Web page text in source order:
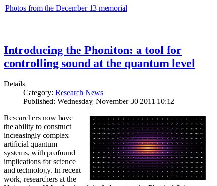
Photos from the December 13 memorial
Introducing the Phoniton: a tool for
controlling sound at the quantum level
Details
Category: Research News
Published: Wednesday, November 30 2011 10:12
Researchers now have
the ability to construct
increasingly complex
artificial quantum
systems, with profound
implications for science
and technology. In recent
work, researchers at the